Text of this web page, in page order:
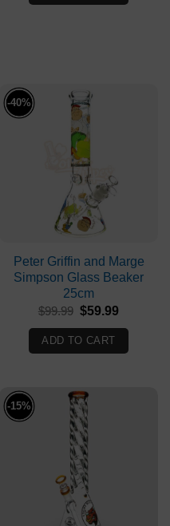
-40%
Peter Griffin and Marge
Simpson Glass Beaker
25cm
$99.99 Original
was:
$99.99.
$59.99
$59.99.
ADD TO CART
-15%